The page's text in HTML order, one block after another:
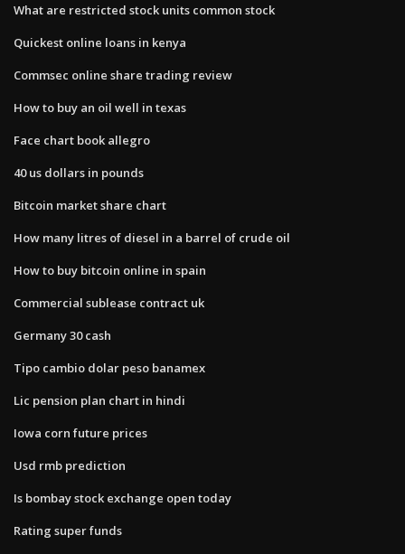
What are restricted stock units common stock
Quickest online loans in kenya
Commsec online share trading review
How to buy an oil well in texas
Face chart book allegro
40 us dollars in pounds
Bitcoin market share chart
How many litres of diesel in a barrel of crude oil
How to buy bitcoin online in spain
Commercial sublease contract uk
Germany 30 cash
Tipo cambio dolar peso banamex
Lic pension plan chart in hindi
Iowa corn future prices
Usd rmb prediction
Is bombay stock exchange open today
Rating super funds